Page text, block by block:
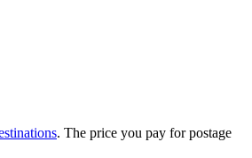
. The price you pay for postage